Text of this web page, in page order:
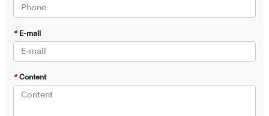
* E-mail
* Content